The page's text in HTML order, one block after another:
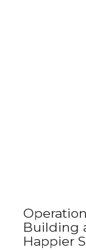
Building
Happier